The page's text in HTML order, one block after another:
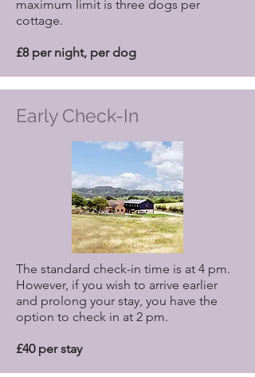
maximum limit is three dogs per
cottage.
£8 per night, per dog
Early Check-In
The standard check-in time is at 4 pm.
However, if you wish to arrive earlier
and prolong your stay, you have the
option to check in at 2 pm.
£40 per stay